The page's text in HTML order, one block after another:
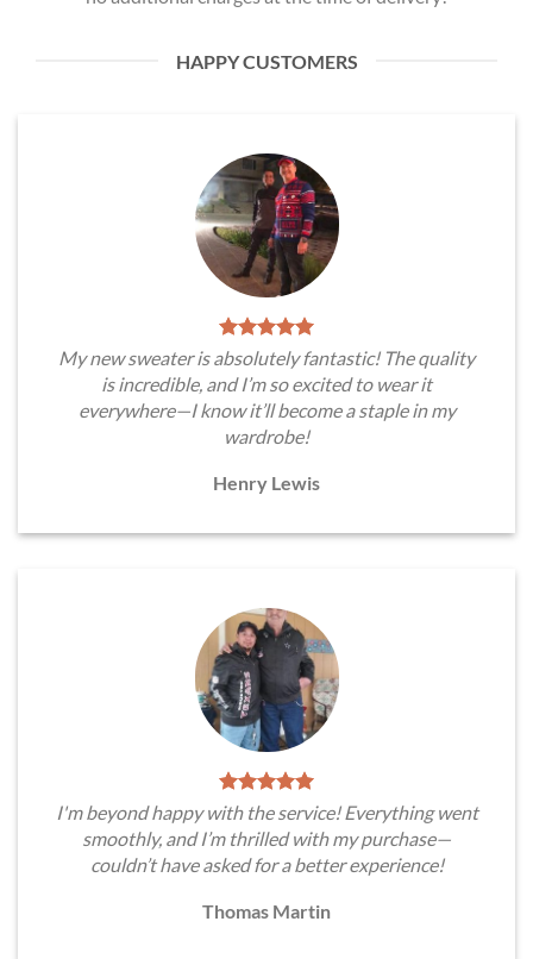
HAPPY CUSTOMERS
My new sweater is absolutely fantastic! The quality
is incredible, and I’m so excited to wear it
everywhere—I know it’ll become a staple in my
wardrobe!
Henry Lewis
I'm beyond happy with the service! Everything went
smoothly, and I’m thrilled with my purchase—
couldn’t have asked for a better experience!
Thomas Martin